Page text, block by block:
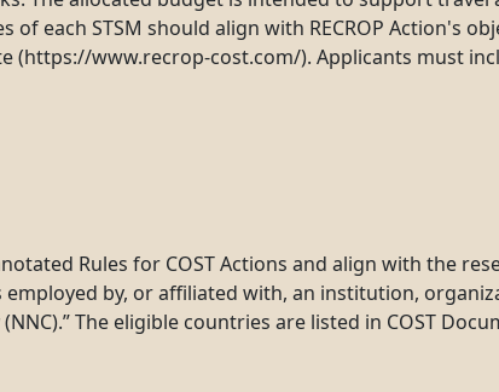
each STSM should align with RECROP Action's
(https://www.recrop-cost.com/). Applicants must
Rules for COST Actions and align with the
by, or affiliated with, an institution,
The eligible countries are listed in COST